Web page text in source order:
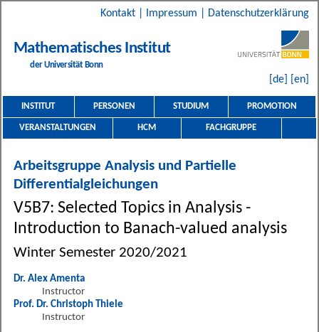
Kontakt Impressum Datenschutzerklärung
Mathematisches Institut
der Universität Bonn
[de] [en]
INSTITUT PERSONEN STUDIUM PROMOTION
VERANSTALTUNGEN HCM FACHGRUPPE
Arbeitsgruppe Analysis und Partielle
Differentialgleichungen
V5B7: Selected Topics in Analysis -
Introduction to Banach-valued analysis
Winter Semester 2020/2021
Dr. Alex Amenta
Instructor
Prof. Dr. Christoph Thiele
Instructor